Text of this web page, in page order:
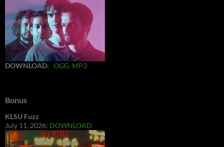
DOWNLOAD: OGG MP3
Bonus
KLSU Fuzz
July 11, 2026: DOWNLOAD